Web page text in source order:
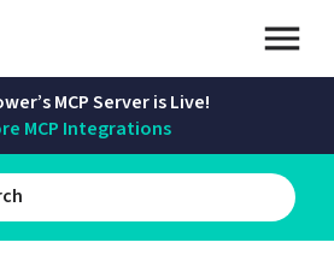
MCP Server is Live!
MCP Integrations